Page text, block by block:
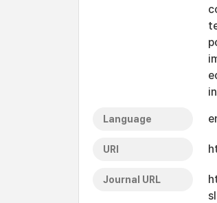
Language
URI
Journal URL